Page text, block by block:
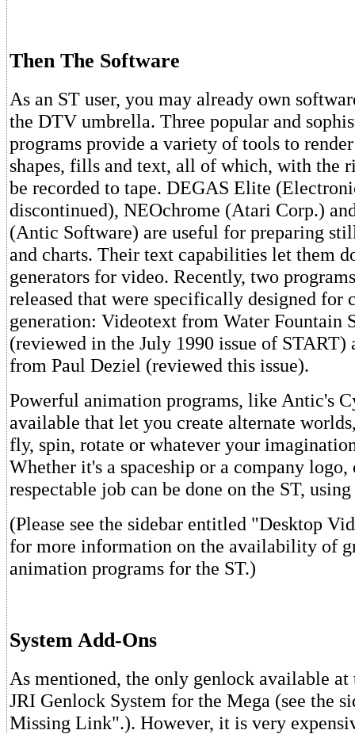
Then The Software
As an ST user, you may already own
the DTV umbrella. Three popular and
programs provide a variety of tools to
shapes, fills and text, all of which, with the
be recorded to tape. DEGAS Elite
discontinued), NEOchrome (Atari Corp.)
(Antic Software) are useful for preparing
and charts. Their text capabilities let them
generators for video. Recently, two
released that were specifically designed for
generation: Videotext from Water Fountain
(reviewed in the July 1990 issue of
from Paul Deziel (reviewed this issue).
Powerful animation programs, like Antic's
available that let you create alternate
fly, spin, rotate or whatever your
Whether it's a spaceship or a company logo,
respectable job can be done on the ST,
(Please see the sidebar entitled "Desktop
for more information on the availability of
animation programs for the ST.)
System Add-Ons
As mentioned, the only genlock available
JRI Genlock System for the Mega (see the
Missing Link".). However, it is very